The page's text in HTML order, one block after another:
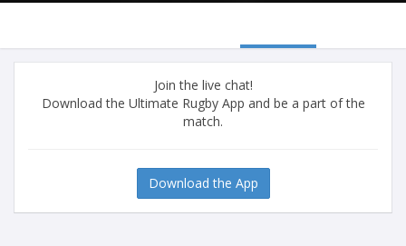
Join the live chat!
Download the Ultimate Rugby App and be a part of the
match.
Download the App